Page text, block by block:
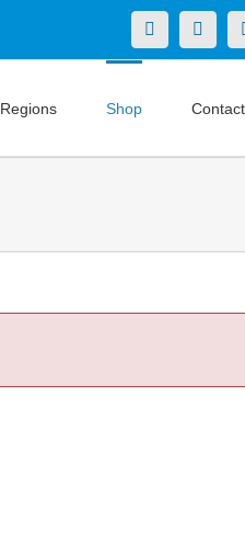
X
Regions Shop Contact